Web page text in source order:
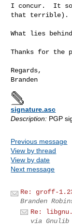
I concur.  It
that terrible).
What lies
Thanks for the
Regards,
signature.asc
Description: PGP
Previous message
View by thread
View by date
Next message
Re: groff-
Branden
Re:
via